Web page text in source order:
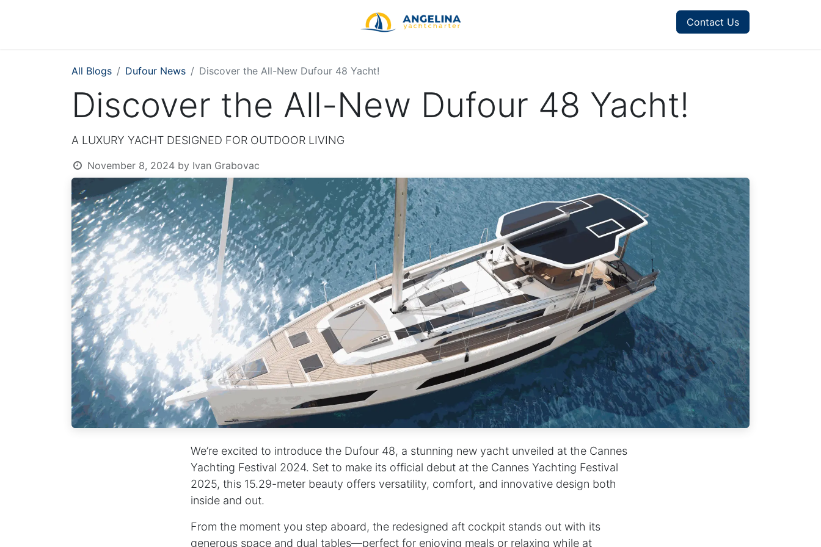
Contact Us
All Blogs Dufour News Discover the All-New Dufour 48 Yacht!
Discover the All-New Dufour 48 Yacht!
A LUXURY YACHT DESIGNED FOR OUTDOOR LIVING
November 8, 2024 by Ivan Grabovac
We’re excited to introduce the Dufour 48, a stunning new yacht unveiled at the Cannes
Yachting Festival 2024. Set to make its official debut at the Cannes Yachting Festival
2025, this 15.29-meter beauty offers versatility, comfort, and innovative design both
inside and out.
From the moment you step aboard, the redesigned aft cockpit stands out with its
generous space and dual tables—perfect for enjoying meals or relaxing while at